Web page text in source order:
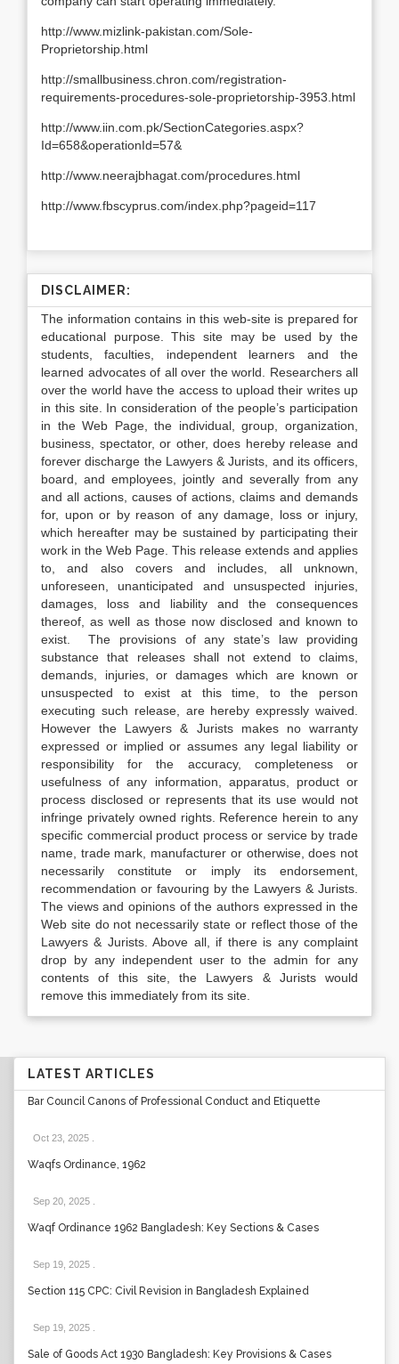
http://www.mizlink-pakistan.com/Sole-
Proprietorship.html
http://smallbusiness.chron.com/registration-
requirements-procedures-sole-proprietorship-3953.html
http://www.iin.com.pk/SectionCategories.aspx?
Id=658&operationId=57&
http://www.neerajbhagat.com/procedures.html
http://www.fbscyprus.com/index.php?pageid=117
DISCLAIMER:
The information contains in this web-site is prepared for
educational purpose. This site may be used by the
students, faculties, independent learners and the
learned advocates of all over the world. Researchers all
over the world have the access to upload their writes up
in this site. In consideration of the people’s participation
in the Web Page, the individual, group, organization,
business, spectator, or other, does hereby release and
forever discharge the Lawyers & Jurists, and its officers,
board, and employees, jointly and severally from any
and all actions, causes of actions, claims and demands
for, upon or by reason of any damage, loss or injury,
which hereafter may be sustained by participating their
work in the Web Page. This release extends and applies
to, and also covers and includes, all unknown,
unforeseen, unanticipated and unsuspected injuries,
damages, loss and liability and the consequences
thereof, as well as those now disclosed and known to
exist. The provisions of any state’s law providing
substance that releases shall not extend to claims,
demands, injuries, or damages which are known or
unsuspected to exist at this time, to the person
executing such release, are hereby expressly waived.
However the Lawyers & Jurists makes no warranty
expressed or implied or assumes any legal liability or
responsibility for the accuracy, completeness or
usefulness of any information, apparatus, product or
process disclosed or represents that its use would not
infringe privately owned rights. Reference herein to any
specific commercial product process or service by trade
name, trade mark, manufacturer or otherwise, does not
necessarily constitute or imply its endorsement,
recommendation or favouring by the Lawyers & Jurists.
The views and opinions of the authors expressed in the
Web site do not necessarily state or reflect those of the
Lawyers & Jurists. Above all, if there is any complaint
drop by any independent user to the admin for any
contents of this site, the Lawyers & Jurists would
remove this immediately from its site.
LATEST ARTICLES
Bar Council Canons of Professional Conduct and Etiquette
Oct 23, 2025
Waqfs Ordinance, 1962
Sep 20, 2025
Waqf Ordinance 1962 Bangladesh: Key Sections & Cases
Sep 19, 2025
Section 115 CPC: Civil Revision in Bangladesh Explained
Sep 19, 2025
Sale of Goods Act 1930 Bangladesh: Key Provisions & Cases